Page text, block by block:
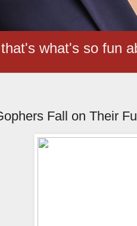
what's so fun
Fall on Their